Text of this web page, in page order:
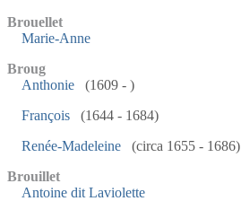
Brouellet
Marie-Anne
Broug
Anthonie
(1609 - )
François
(1644 - 1684)
Renée-Madeleine
(circa 1655 - 1686)
Brouillet
Antoine dit Laviolette